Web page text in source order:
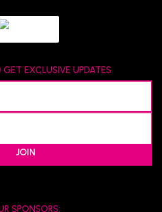
GET EXCLUSIVE UPDATES
JOIN
SPONSORS: